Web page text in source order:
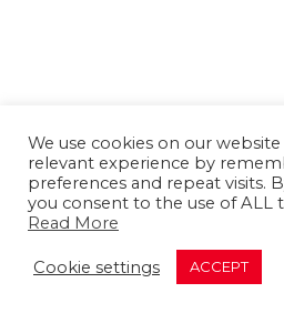
About us Contact us
We use cookies on our
relevant experience by
preferences and repeat visits.
you consent to the use of ALL
Read More
Cookie settings ACCEPT